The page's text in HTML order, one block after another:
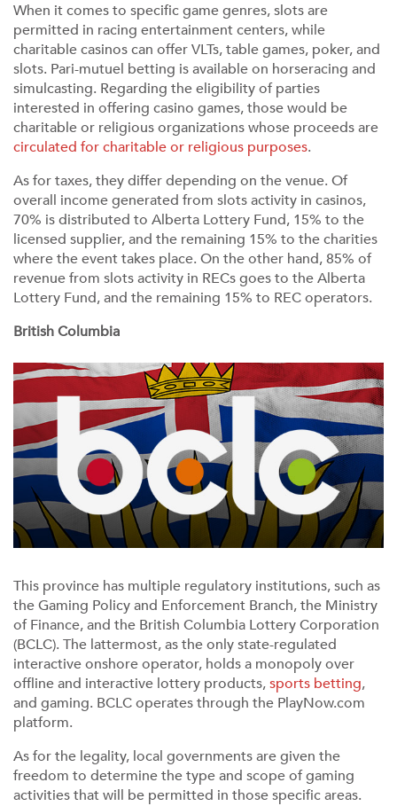
When it comes to specific game genres, slots are
permitted in racing entertainment centers, while
charitable casinos can offer VLTs, table games, poker, and
slots. Pari-mutuel betting is available on horseracing and
simulcasting. Regarding the eligibility of parties
interested in offering casino games, those would be
charitable or religious organizations whose proceeds are
circulated for charitable or religious purposes.
As for taxes, they differ depending on the venue. Of
overall income generated from slots activity in casinos,
70% is distributed to Alberta Lottery Fund, 15% to the
licensed supplier, and the remaining 15% to the charities
where the event takes place. On the other hand, 85% of
revenue from slots activity in RECs goes to the Alberta
Lottery Fund, and the remaining 15% to REC operators.
British Columbia
This province has multiple regulatory institutions, such as
the Gaming Policy and Enforcement Branch, the Ministry
of Finance, and the British Columbia Lottery Corporation
(BCLC). The lattermost, as the only state-regulated
interactive onshore operator, holds a monopoly over
offline and interactive lottery products,sports betting,
and gaming. BCLC operates through the PlayNow.com
platform.
As for the legality, local governments are given the
freedom to determine the type and scope of gaming
activities that will be permitted in those specific areas.